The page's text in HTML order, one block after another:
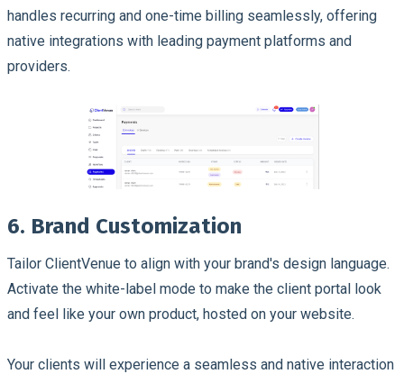
handles recurring and one-time billing seamlessly, offering
native integrations with leading payment platforms and
providers.
6. Brand Customization
Tailor ClientVenue to align with your brand's design language.
Activate the white-label mode to make the client portal look
and feel like your own product, hosted on your website.
Your clients will experience a seamless and native interaction